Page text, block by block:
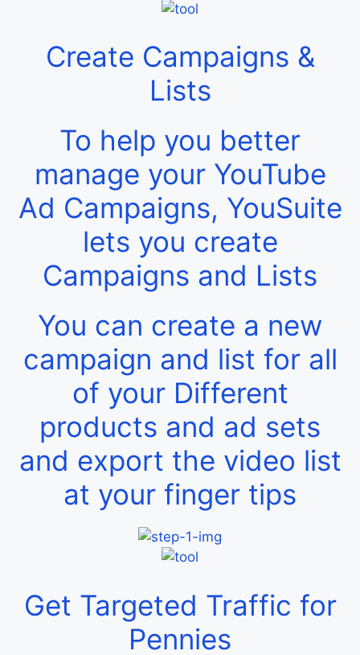
Create Campaigns &
Lists
To help you better
manage your YouTube
Ad Campaigns, YouSuite
lets you create
Campaigns and Lists
You can create a new
campaign and list for all
of your Different
products and ad sets
and export the video list
at your finger tips
Get Targeted Traffic for
Pennies